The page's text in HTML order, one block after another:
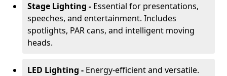
Stage Lighting - Essential for presentations,
speeches, and entertainment. Includes
spotlights, PAR cans, and intelligent moving
heads.
LED Lighting - Energy-efficient and versatile.